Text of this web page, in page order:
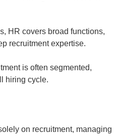
HR covers broad functions,
recruitment expertise.
is often segmented,
hiring cycle.
on recruitment, managing